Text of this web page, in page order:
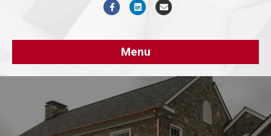
FacebookLinkedinEmail
Menu